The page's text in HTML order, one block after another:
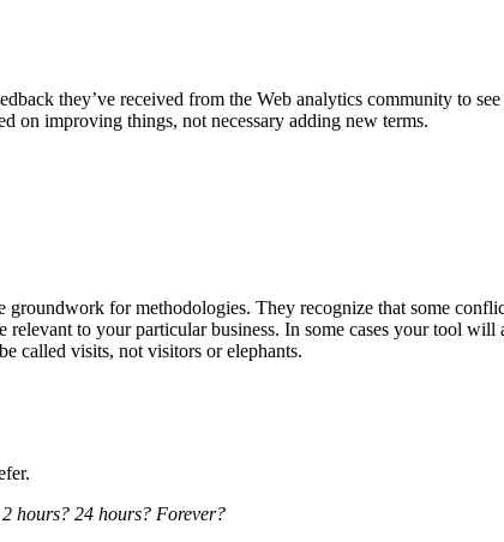
they’ve received from the Web analytics community to
on improving things, not necessary adding new terms.
for methodologies. They recognize that some
to your particular business. In some cases your tool
called visits, not visitors or elephants.
hours? 24 hours? Forever?